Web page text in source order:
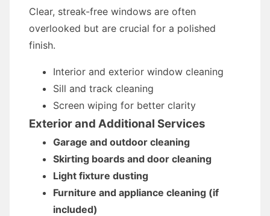
Clear, streak-free windows are often
overlooked but are crucial for a polished
finish.
Interior and exterior window cleaning
Sill and track cleaning
Screen wiping for better clarity
Exterior and Additional Services
Garage and outdoor cleaning
Skirting boards and door cleaning
Light fixture dusting
Furniture and appliance cleaning (if
included)